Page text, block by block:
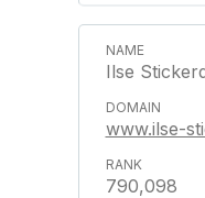
Ilse
www.ilse-
790,098